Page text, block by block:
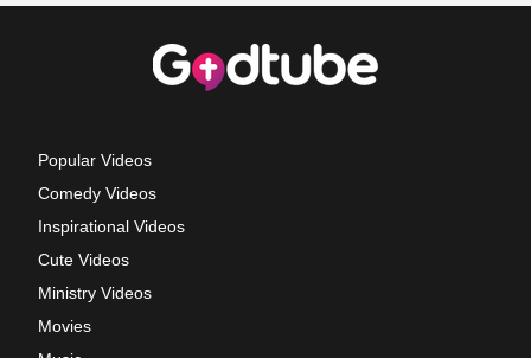
Popular Videos
Comedy Videos
Inspirational Videos
Cute Videos
Ministry Videos
Movies